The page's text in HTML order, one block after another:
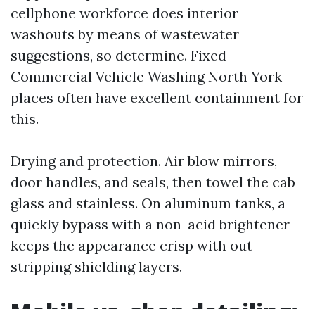
cellphone workforce does interior
washouts by means of wastewater
suggestions, so determine. Fixed
Commercial Vehicle Washing North York
places often have excellent containment for
this.
Drying and protection. Air blow mirrors,
door handles, and seals, then towel the cab
glass and stainless. On aluminum tanks, a
quickly bypass with a non-acid brightener
keeps the appearance crisp with out
stripping shielding layers.